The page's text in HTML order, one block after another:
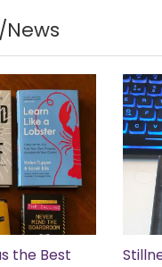
the Best